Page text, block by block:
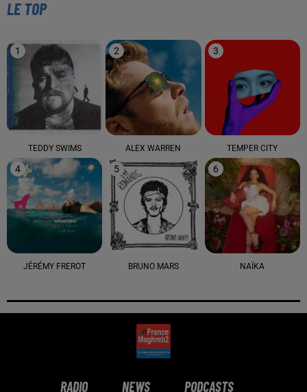
LE TOP
1
TEDDY SWIMS
2
ALEX WARREN
3
TEMPER CITY
4
JÉRÉMY FREROT
5
BRUNO MARS
6
NAÏKA
RADIO NEWS PODCASTS